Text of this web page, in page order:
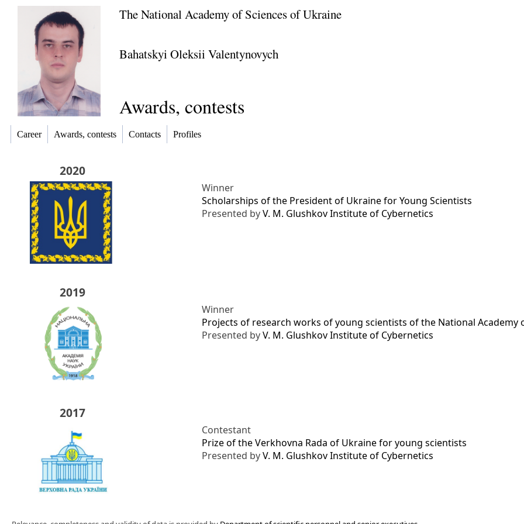
The National Academy of Sciences of Ukraine
Bahatskyi Oleksii Valentynovych
Awards, contests
Career Awards, contests Contacts Profiles
2020
Winner
Scholarships of the President of Ukraine for Young Scientists
Presented byV. M. Glushkov Institute of Cybernetics
2019
Winner
Projects of research works of young scientists of the National Academy
Presented byV. M. Glushkov Institute of Cybernetics
2017
Contestant
Prize of the Verkhovna Rada of Ukraine for young scientists
Presented byV. M. Glushkov Institute of Cybernetics